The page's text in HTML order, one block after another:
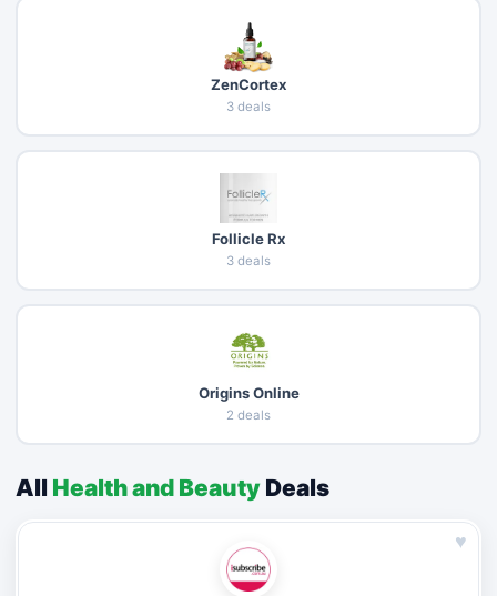
ZenCortex
3 deals
Follicle Rx
3 deals
Origins Online
2 deals
All Health and Beauty Deals
♥